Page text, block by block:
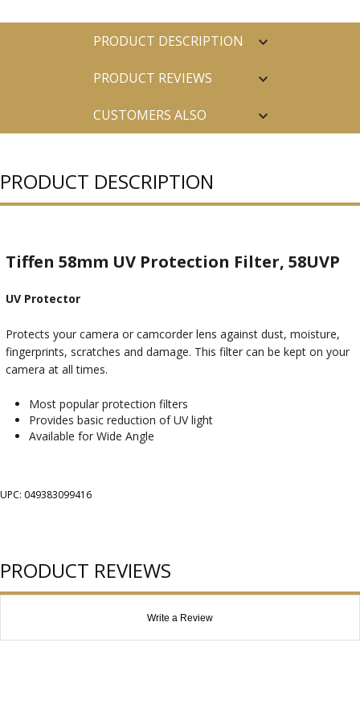
PRODUCT DESCRIPTION
PRODUCT REVIEWS
CUSTOMERS ALSO
PRODUCT DESCRIPTION
Tiffen 58mm UV Protection Filter, 58UVP
UV Protector
Protects your camera or camcorder lens against dust, moisture,
fingerprints, scratches and damage. This filter can be kept on your
camera at all times.
Most popular protection filters
Provides basic reduction of UV light
Available for Wide Angle
UPC: 049383099416
PRODUCT REVIEWS
Write a Review